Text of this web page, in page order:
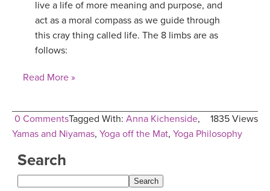
live a life of more meaning and purpose, and
act as a moral compass as we guide through
this cray thing called life. The 8 limbs are as
follows:
Read More »
0 Comments 1835 Views
Tagged With: Anna Kichenside,
Yamas and Niyamas, Yoga off the Mat, Yoga Philosophy
Search